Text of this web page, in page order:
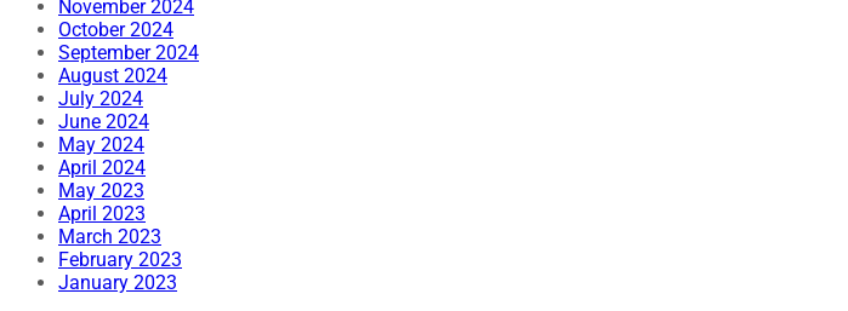
November 2024
October 2024
September 2024
August 2024
July 2024
June 2024
May 2024
April 2024
May 2023
April 2023
March 2023
February 2023
January 2023